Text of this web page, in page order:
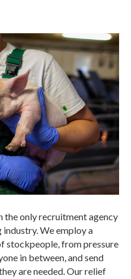
the only recruitment agency
industry. We employ a
stockpeople, from pressure
in between, and send
are needed. Our relief